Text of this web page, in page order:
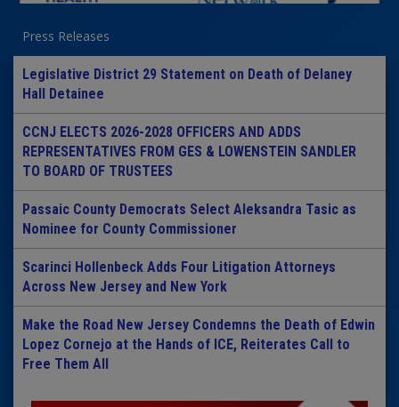
Press Releases
Legislative District 29 Statement on Death of Delaney
Hall Detainee
CCNJ ELECTS 2026-2028 OFFICERS AND ADDS
REPRESENTATIVES FROM GES & LOWENSTEIN SANDLER
TO BOARD OF TRUSTEES
Passaic County Democrats Select Aleksandra Tasic as
Nominee for County Commissioner
Scarinci Hollenbeck Adds Four Litigation Attorneys
Across New Jersey and New York
Make the Road New Jersey Condemns the Death of Edwin
Lopez Cornejo at the Hands of ICE, Reiterates Call to
Free Them All